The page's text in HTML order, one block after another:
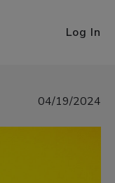
Log In
04/19/2024